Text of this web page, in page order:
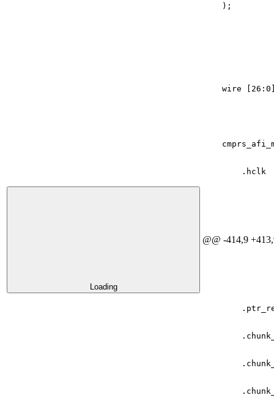
);
wire [ 26 : 0
. hclk
Loading
@@ -414,9
.
.
.
.